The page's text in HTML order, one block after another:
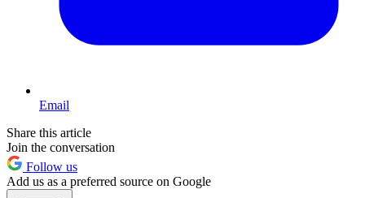
Email
Share this article
Join the conversation
Follow us
Add us as a preferred source on Google